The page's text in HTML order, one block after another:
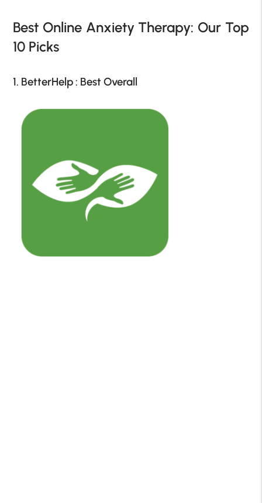
Best Online Anxiety Therapy: Our Top
10 Picks
1. BetterHelp : Best Overall